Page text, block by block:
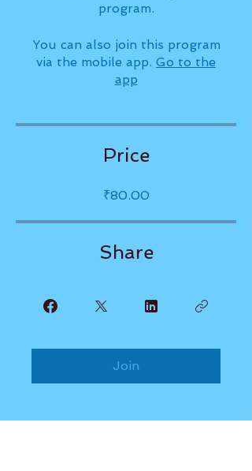
program.
You can also join this program
via the mobile app. Go to the
app
Price
₹80.00
Share
Join